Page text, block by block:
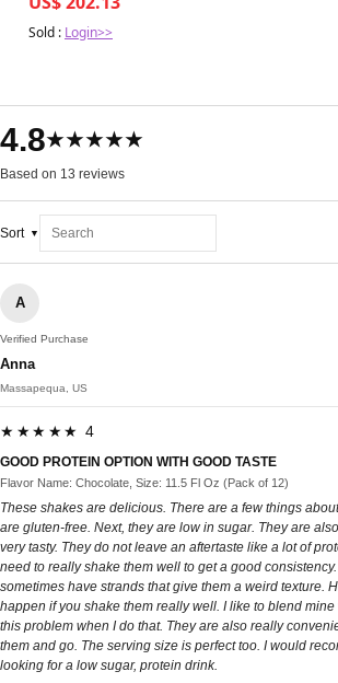
Sold : Login>>
4.8★★★★★
Based on 13 reviews
Sort
A
Verified Purchase
Anna
Massapequa, US
★★★★★ 4
GOOD PROTEIN OPTION WITH GOOD TASTE
Flavor Name: Chocolate, Size: 11.5 Fl Oz (Pack of 12)
These shakes are delicious. There are a few things
are gluten-free. Next, they are low in sugar. They are
very tasty. They do not leave an aftertaste like a lot of
need to really shake them well to get a good
sometimes have strands that give them a weird texture.
happen if you shake them really well. I like to blend
this problem when I do that. They are also really
them and go. The serving size is perfect too. I would
looking for a low sugar, protein drink.